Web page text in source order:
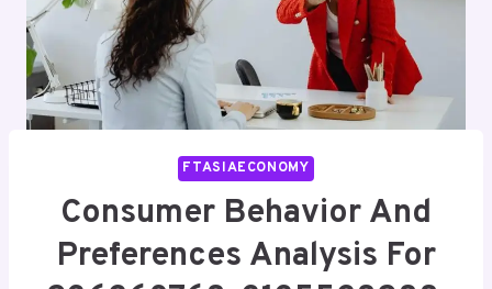
FTASIAECONOMY
Consumer Behavior And
Preferences Analysis For